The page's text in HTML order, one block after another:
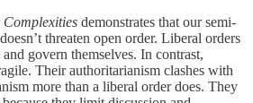
Complexities demonstrates that our semi-
threaten open order. Liberal orders
govern themselves. In contrast,
Their authoritarianism clashes with
more than a liberal order does. They